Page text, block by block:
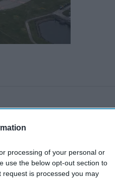
processing of your personal or
use the below opt-out section to
is processed you may